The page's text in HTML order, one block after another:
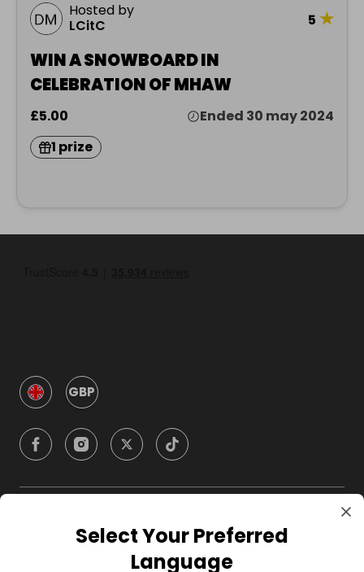
Hosted by
LCitC
5 ★
WIN A SNOWBOARD IN
CELEBRATION OF MHAW
£5.00
Ended 30 may 2024
1 prize
GBP
CompanySelect Your Preferred
Language